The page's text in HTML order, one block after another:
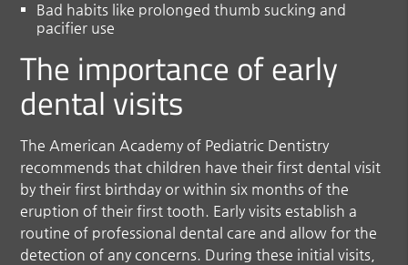
Bad habits like prolonged thumb sucking and
pacifier use
The importance of early
dental visits
The American Academy of Pediatric Dentistry
recommends that children have their first dental visit
by their first birthday or within six months of the
eruption of their first tooth. Early visits establish a
routine of professional dental care and allow for the
detection of any concerns. During these initial visits,